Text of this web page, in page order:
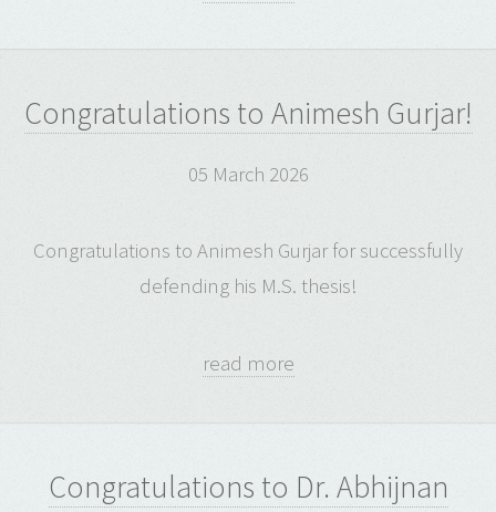
Congratulations to Animesh Gurjar!
05 March 2026
Congratulations to Animesh Gurjar for successfully
defending his M.S. thesis!
read more
Congratulations to Dr. Abhijnan